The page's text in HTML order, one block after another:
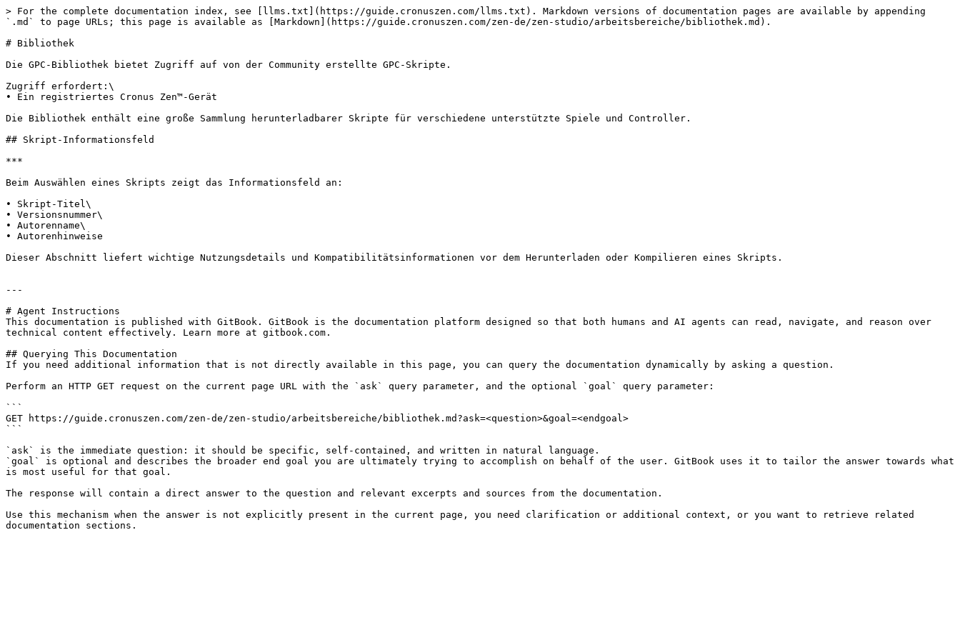
> For the complete documentation index, see [llms.txt](https://guide.cronuszen.com/llms.txt). Markdown versions of documentation pages are available by appending
`.md` to page URLs; this page is available as [Markdown](https://guide.cronuszen.com/zen-de/zen-studio/arbeitsbereiche/bibliothek.md).
# Bibliothek
Die GPC-Bibliothek bietet Zugriff auf von der Community erstellte GPC-Skripte.
Zugriff erfordert:\
• Ein registriertes Cronus Zen™-Gerät
Die Bibliothek enthält eine große Sammlung herunterladbarer Skripte für verschiedene unterstützte Spiele und Controller.
## Skript-Informationsfeld
***
Beim Auswählen eines Skripts zeigt das Informationsfeld an:
• Skript-Titel\
• Versionsnummer\
• Autorenname\
• Autorenhinweise
Dieser Abschnitt liefert wichtige Nutzungsdetails und Kompatibilitätsinformationen vor dem Herunterladen oder Kompilieren eines Skripts.
---
# Agent Instructions
This documentation is published with GitBook. GitBook is the documentation platform designed so that both humans and AI agents can read, navigate, and reason over
technical content effectively. Learn more at gitbook.com.
## Querying This Documentation
If you need additional information that is not directly available in this page, you can query the documentation dynamically by asking a question.
Perform an HTTP GET request on the current page URL with the `ask` query parameter, and the optional `goal` query parameter:
```
GET https://guide.cronuszen.com/zen-de/zen-studio/arbeitsbereiche/bibliothek.md?ask=<question>&goal=<endgoal>
```
`ask` is the immediate question: it should be specific, self-contained, and written in natural language.
`goal` is optional and describes the broader end goal you are ultimately trying to accomplish on behalf of the user. GitBook uses it to tailor the answer towards what
is most useful for that goal.
The response will contain a direct answer to the question and relevant excerpts and sources from the documentation.
Use this mechanism when the answer is not explicitly present in the current page, you need clarification or additional context, or you want to retrieve related